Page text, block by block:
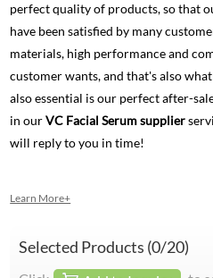
perfect quality of products, so that
have been satisfied by many
materials, high performance and
customer wants, and that's also
also essential is our perfect after-
in ourVC Facial Serum supplier
will reply to you in time!
Learn More+
Selected Products (0/20)